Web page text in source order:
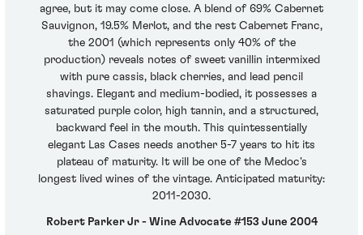
agree, but it may come close. A blend of 69% Cabernet
Sauvignon, 19.5% Merlot, and the rest Cabernet Franc,
the 2001 (which represents only 40% of the
production) reveals notes of sweet vanillin intermixed
with pure cassis, black cherries, and lead pencil
shavings. Elegant and medium-bodied, it possesses a
saturated purple color, high tannin, and a structured,
backward feel in the mouth. This quintessentially
elegant Las Cases needs another 5-7 years to hit its
plateau of maturity. It will be one of the Medoc's
longest lived wines of the vintage. Anticipated maturity:
2011-2030.
Robert Parker Jr - Wine Advocate #153 June 2004